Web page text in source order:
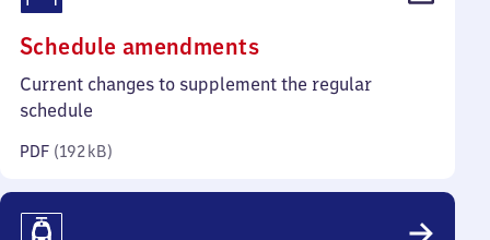
Schedule amendments(PDF,
192
Current changes to supplement the regular
schedule
PDF (192 kB)